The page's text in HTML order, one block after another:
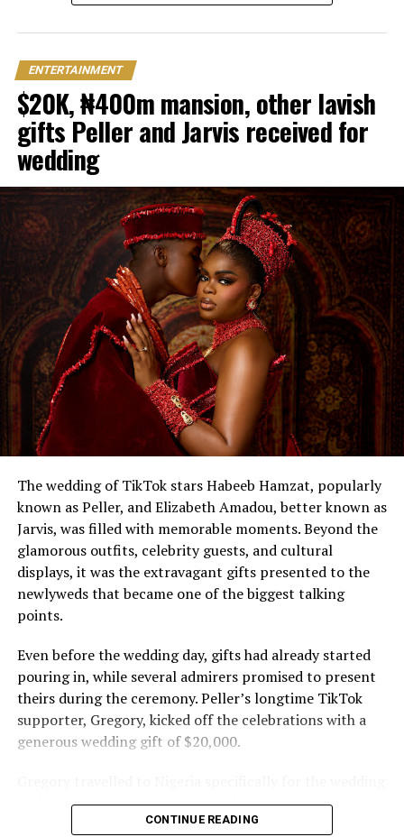
ENTERTAINMENT
$20K, ₦400m mansion, other lavish
gifts Peller and Jarvis received for
wedding
The wedding of TikTok stars Habeeb Hamzat, popularly
known as Peller, and Elizabeth Amadou, better known as
Jarvis, was filled with memorable moments. Beyond the
glamorous outfits, celebrity guests, and cultural
displays, it was the extravagant gifts presented to the
newlyweds that became one of the biggest talking
points.
Even before the wedding day, gifts had already started
pouring in, while several admirers promised to present
theirs during the ceremony. Peller’s longtime TikTok
supporter, Gregory, kicked off the celebrations with a
generous wedding gift of $20,000.
and expressed excitement about being part of the
occasion. Speaking during the event, he also revealed his
CONTINUE READING